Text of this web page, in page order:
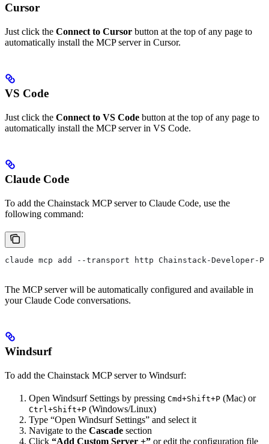
Cursor
Just click the Connect to Cursor button at the top of any page to
automatically install the MCP server in Cursor.
VS Code
Just click the Connect to VS Code button at the top of any page to
automatically install the MCP server in VS Code.
Claude Code
To add the Chainstack MCP server to Claude Code, use the
following command:
claude mcp add --transport http Chainstack-Developer-
The MCP server will be automatically configured and available in
your Claude Code conversations.
Windsurf
To add the Chainstack MCP server to Windsurf:
Open Windsurf Settings by pressing Cmd+Shift+P (Mac) or
Ctrl+Shift+P (Windows/Linux)
Type “Open Windsurf Settings” and select it
Navigate to the Cascade section
Click “Add Custom Server +” or edit the configuration file